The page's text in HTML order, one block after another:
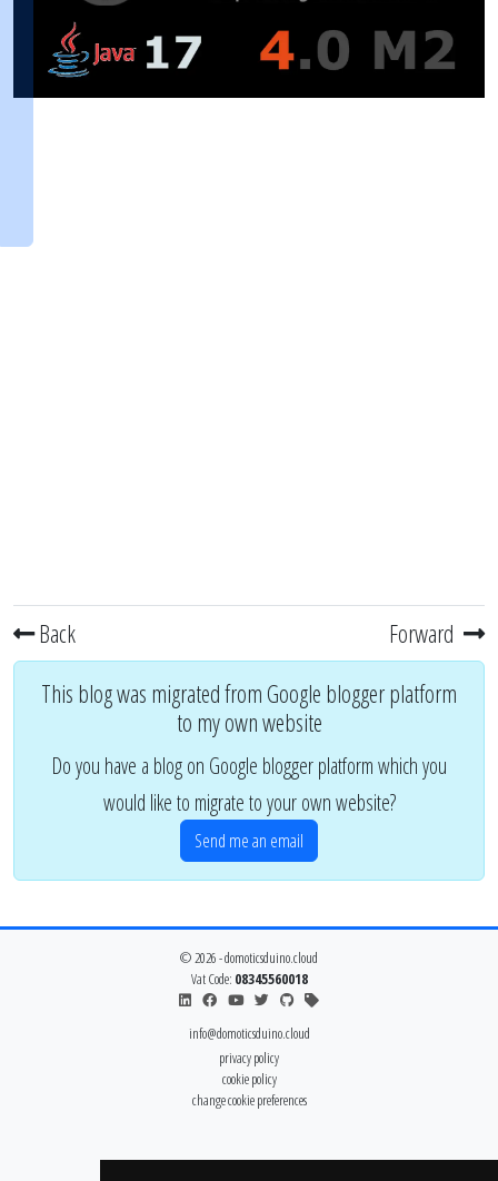
Back Forward
This blog was migrated from Google blogger platform
to my own website
Do you have a blog on Google blogger platform which you
would like to migrate to your own website?
Send me an email
© 2026 - domoticsduino.cloud
Vat Code: 08345560018
info@domoticsduino.cloud
privacy policy
cookie policy
change cookie preferences